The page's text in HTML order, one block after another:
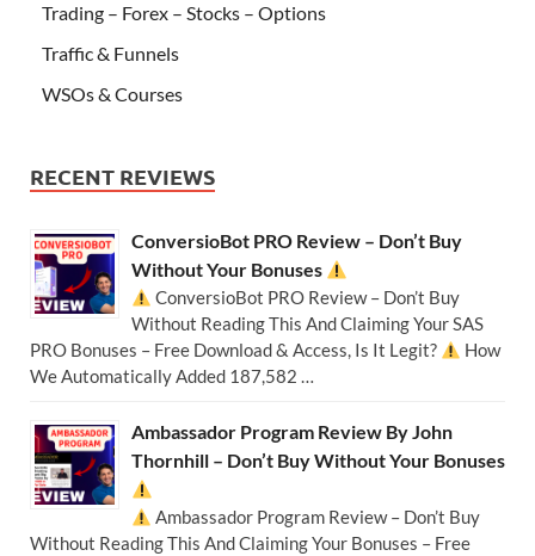
Trading – Forex – Stocks – Options
Traffic & Funnels
WSOs & Courses
RECENT REVIEWS
ConversioBot PRO Review – Don’t Buy
Without Your Bonuses
ConversioBot PRO Review – Don’t Buy
Without Reading This And Claiming Your SAS
PRO Bonuses – Free Download & Access, Is It Legit?
How
We Automatically Added 187,582 …
Ambassador Program Review By John
Thornhill – Don’t Buy Without Your Bonuses
Ambassador Program Review – Don’t Buy
Without Reading This And Claiming Your Bonuses – Free